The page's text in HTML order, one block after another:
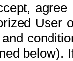
User
below).